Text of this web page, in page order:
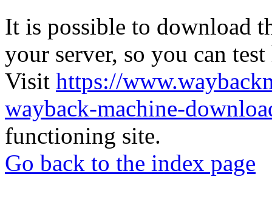
It is possible to download
your server, so you can
Visit https://
wayback-machine-
functioning site.
Go back to the index page